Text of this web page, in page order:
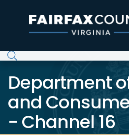
Department
and
- Channel 16